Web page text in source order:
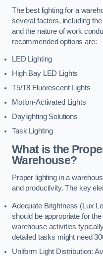
The best lighting for a
several factors, including
and the nature of work
recommended options are:
LED Lighting
High Bay LED Lights
T5/T8 Fluorescent Lights
Motion-Activated Lights
Daylighting Solutions
Task Lighting
What is the
Warehouse?
Proper lighting in a
and productivity. The key
Adequate Brightness (Lux
should be appropriate for
warehouse activities
detailed tasks might need
Uniform Light Distribution: